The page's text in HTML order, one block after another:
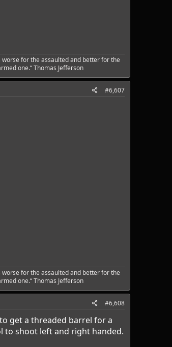
for the assaulted and better for the
one.“ Thomas Jefferson
#6,607
for the assaulted and better for the
one.“ Thomas Jefferson
#6,608
get a threaded barrel for a
to shoot left and right handed.